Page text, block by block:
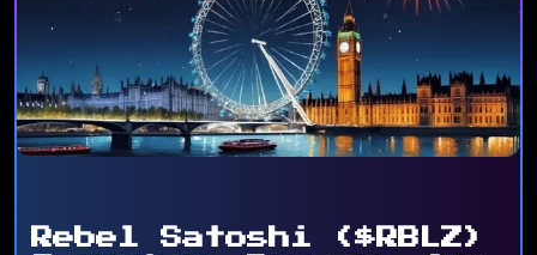
Rebel Satoshi ($RBLZ)